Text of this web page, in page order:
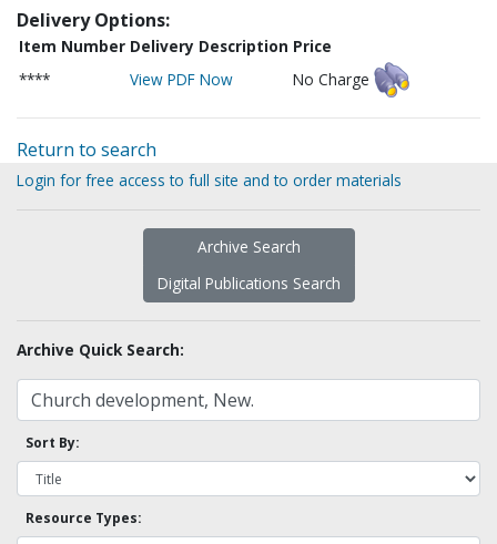
Delivery Options:
Item Number Delivery Description Price
****
View PDF Now No Charge
Return to search
Login for free access to full site and to order materials
Archive Search
Digital Publications Search
Archive Quick Search:
Sort By:
Resource Types: